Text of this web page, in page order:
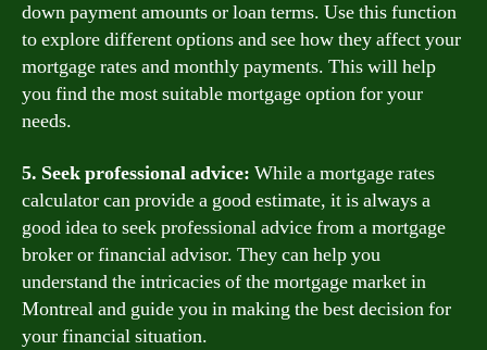
down payment amounts or loan terms. Use this function
to explore different options and see how they affect your
mortgage rates and monthly payments. This will help
you find the most suitable mortgage option for your
needs.
5. Seek professional advice: While a mortgage rates
calculator can provide a good estimate, it is always a
good idea to seek professional advice from a mortgage
broker or financial advisor. They can help you
understand the intricacies of the mortgage market in
Montreal and guide you in making the best decision for
your financial situation.